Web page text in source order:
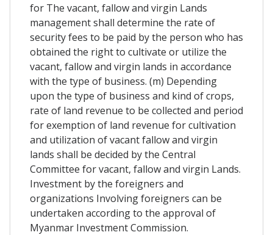
for The vacant, fallow and virgin Lands
management shall determine the rate of
security fees to be paid by the person who has
obtained the right to cultivate or utilize the
vacant, fallow and virgin lands in accordance
with the type of business. (m) Depending
upon the type of business and kind of crops,
rate of land revenue to be collected and period
for exemption of land revenue for cultivation
and utilization of vacant fallow and virgin
lands shall be decided by the Central
Committee for vacant, fallow and virgin Lands.
Investment by the foreigners and
organizations Involving foreigners can be
undertaken according to the approval of
Myanmar Investment Commission.